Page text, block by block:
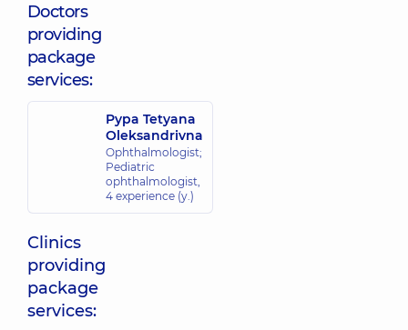
Doctors
providing
package
services:
Pypa Tetyana
Oleksandrivna
Ophthalmologist;
Pediatric
ophthalmologist,
4 experience (y.)
Clinics
providing
package
services: